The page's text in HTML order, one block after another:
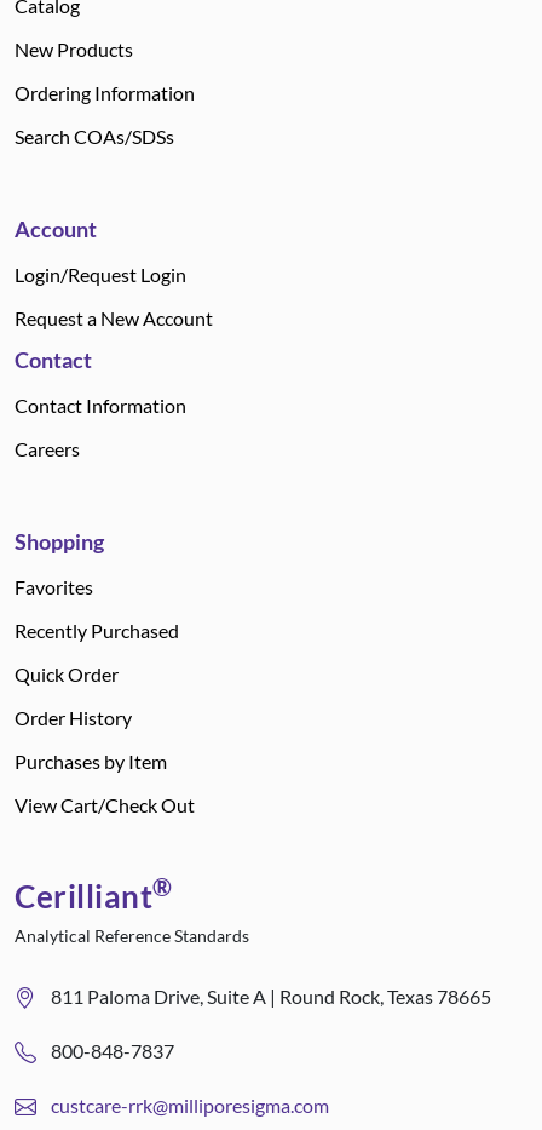
Catalog
New Products
Ordering Information
Search COAs/SDSs
Account
Login/Request Login
Request a New Account
Contact
Contact Information
Careers
Shopping
Favorites
Recently Purchased
Quick Order
Order History
Purchases by Item
View Cart/Check Out
Cerilliant®
Analytical Reference Standards
811 Paloma Drive, Suite A | Round Rock, Texas 78665
800-848-7837
custcare-rrk@milliporesigma.com